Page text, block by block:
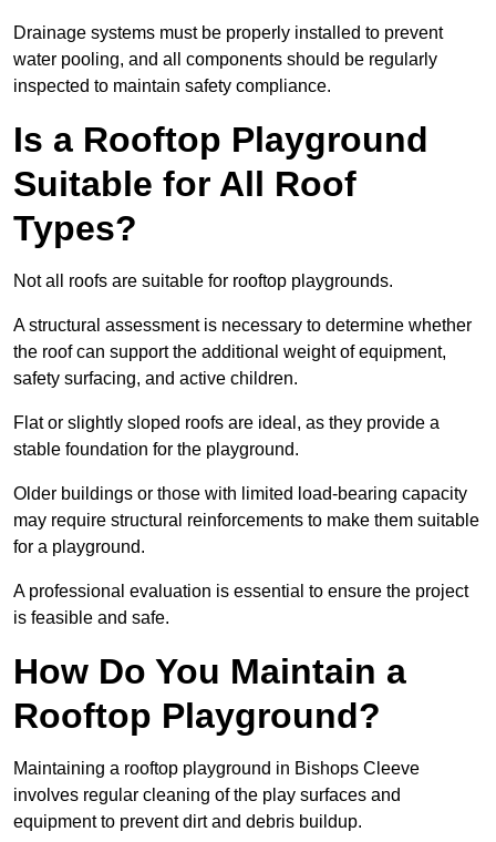
Drainage systems must be properly installed to prevent
water pooling, and all components should be regularly
inspected to maintain safety compliance.
Is a Rooftop Playground
Suitable for All Roof
Types?
Not all roofs are suitable for rooftop playgrounds.
A structural assessment is necessary to determine whether
the roof can support the additional weight of equipment,
safety surfacing, and active children.
Flat or slightly sloped roofs are ideal, as they provide a
stable foundation for the playground.
Older buildings or those with limited load-bearing capacity
may require structural reinforcements to make them suitable
for a playground.
A professional evaluation is essential to ensure the project
is feasible and safe.
How Do You Maintain a
Rooftop Playground?
Maintaining a rooftop playground in Bishops Cleeve
involves regular cleaning of the play surfaces and
equipment to prevent dirt and debris buildup.